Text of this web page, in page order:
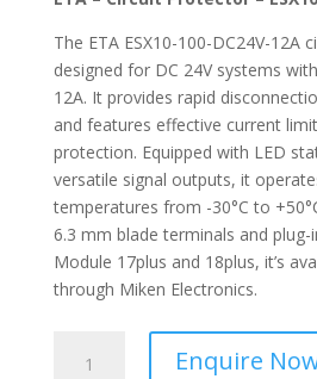
The ETA ESX10-100-DC24V-12A
designed for DC 24V systems
12A. It provides rapid
and features effective current
protection. Equipped with LED
versatile signal outputs, it
temperatures from -30°C to
6.3 mm blade terminals and
Module 17plus and 18plus, it’s
through Miken Electronics.
Enquire